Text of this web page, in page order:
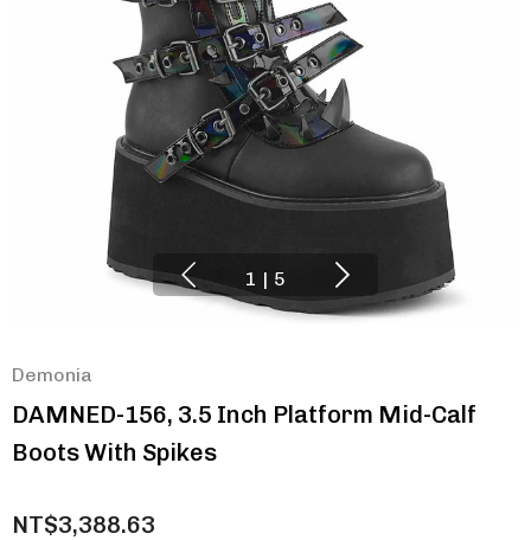
1 | 5
Demonia
DAMNED-156, 3.5 Inch Platform Mid-Calf
Boots With Spikes
NT$3,388.63